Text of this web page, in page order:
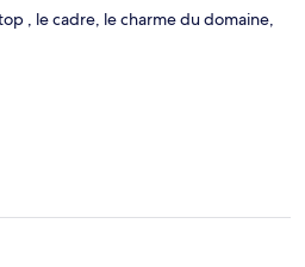
, le cadre, le charme du domaine,